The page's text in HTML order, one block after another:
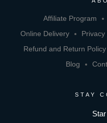
Affiliate Program
Online Delivery
Privacy
Refund and Return Policy
Blog
STAY